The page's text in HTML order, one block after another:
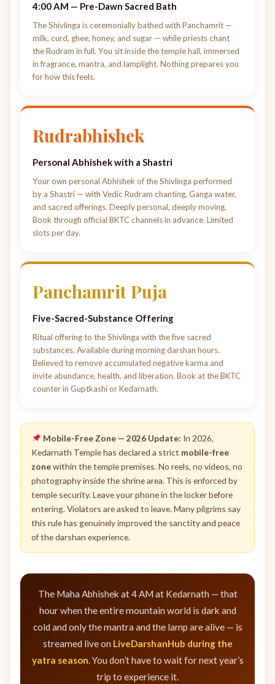
4:00 AM — Pre-Dawn Sacred Bath
The Shivlinga is ceremonially bathed with Panchamrit —
milk, curd, ghee, honey, and sugar — while priests chant
the Rudram in full. You sit inside the temple hall, immersed
in fragrance, mantra, and lamplight. Nothing prepares you
for how this feels.
Rudrabhishek
Personal Abhishek with a Shastri
Your own personal Abhishek of the Shivlinga performed
by a Shastri — with Vedic Rudram chanting, Ganga water,
and sacred offerings. Deeply personal, deeply moving.
Book through official BKTC channels in advance. Limited
slots per day.
Panchamrit Puja
Five-Sacred-Substance Offering
Ritual offering to the Shivlinga with the five sacred
substances. Available during morning darshan hours.
Believed to remove accumulated negative karma and
invite abundance, health, and liberation. Book at the BKTC
counter in Guptkashi or Kedarnath.
Mobile-Free Zone — 2026 Update: In 2026,
Kedarnath Temple has declared a strict mobile-free
zonewithin the temple premises. No reels, no videos, no
photography inside the shrine area. This is enforced by
temple security. Leave your phone in the locker before
entering. Violators are asked to leave. Many pilgrims say
this rule has genuinely improved the sanctity and peace
of the darshan experience.
The Maha Abhishek at 4 AM at Kedarnath — that
hour when the entire mountain world is dark and
cold and only the mantra and the lamp are alive — is
streamed live on LiveDarshanHub during the
yatra season. You don’t have to wait for next year’s
trip to experience it.